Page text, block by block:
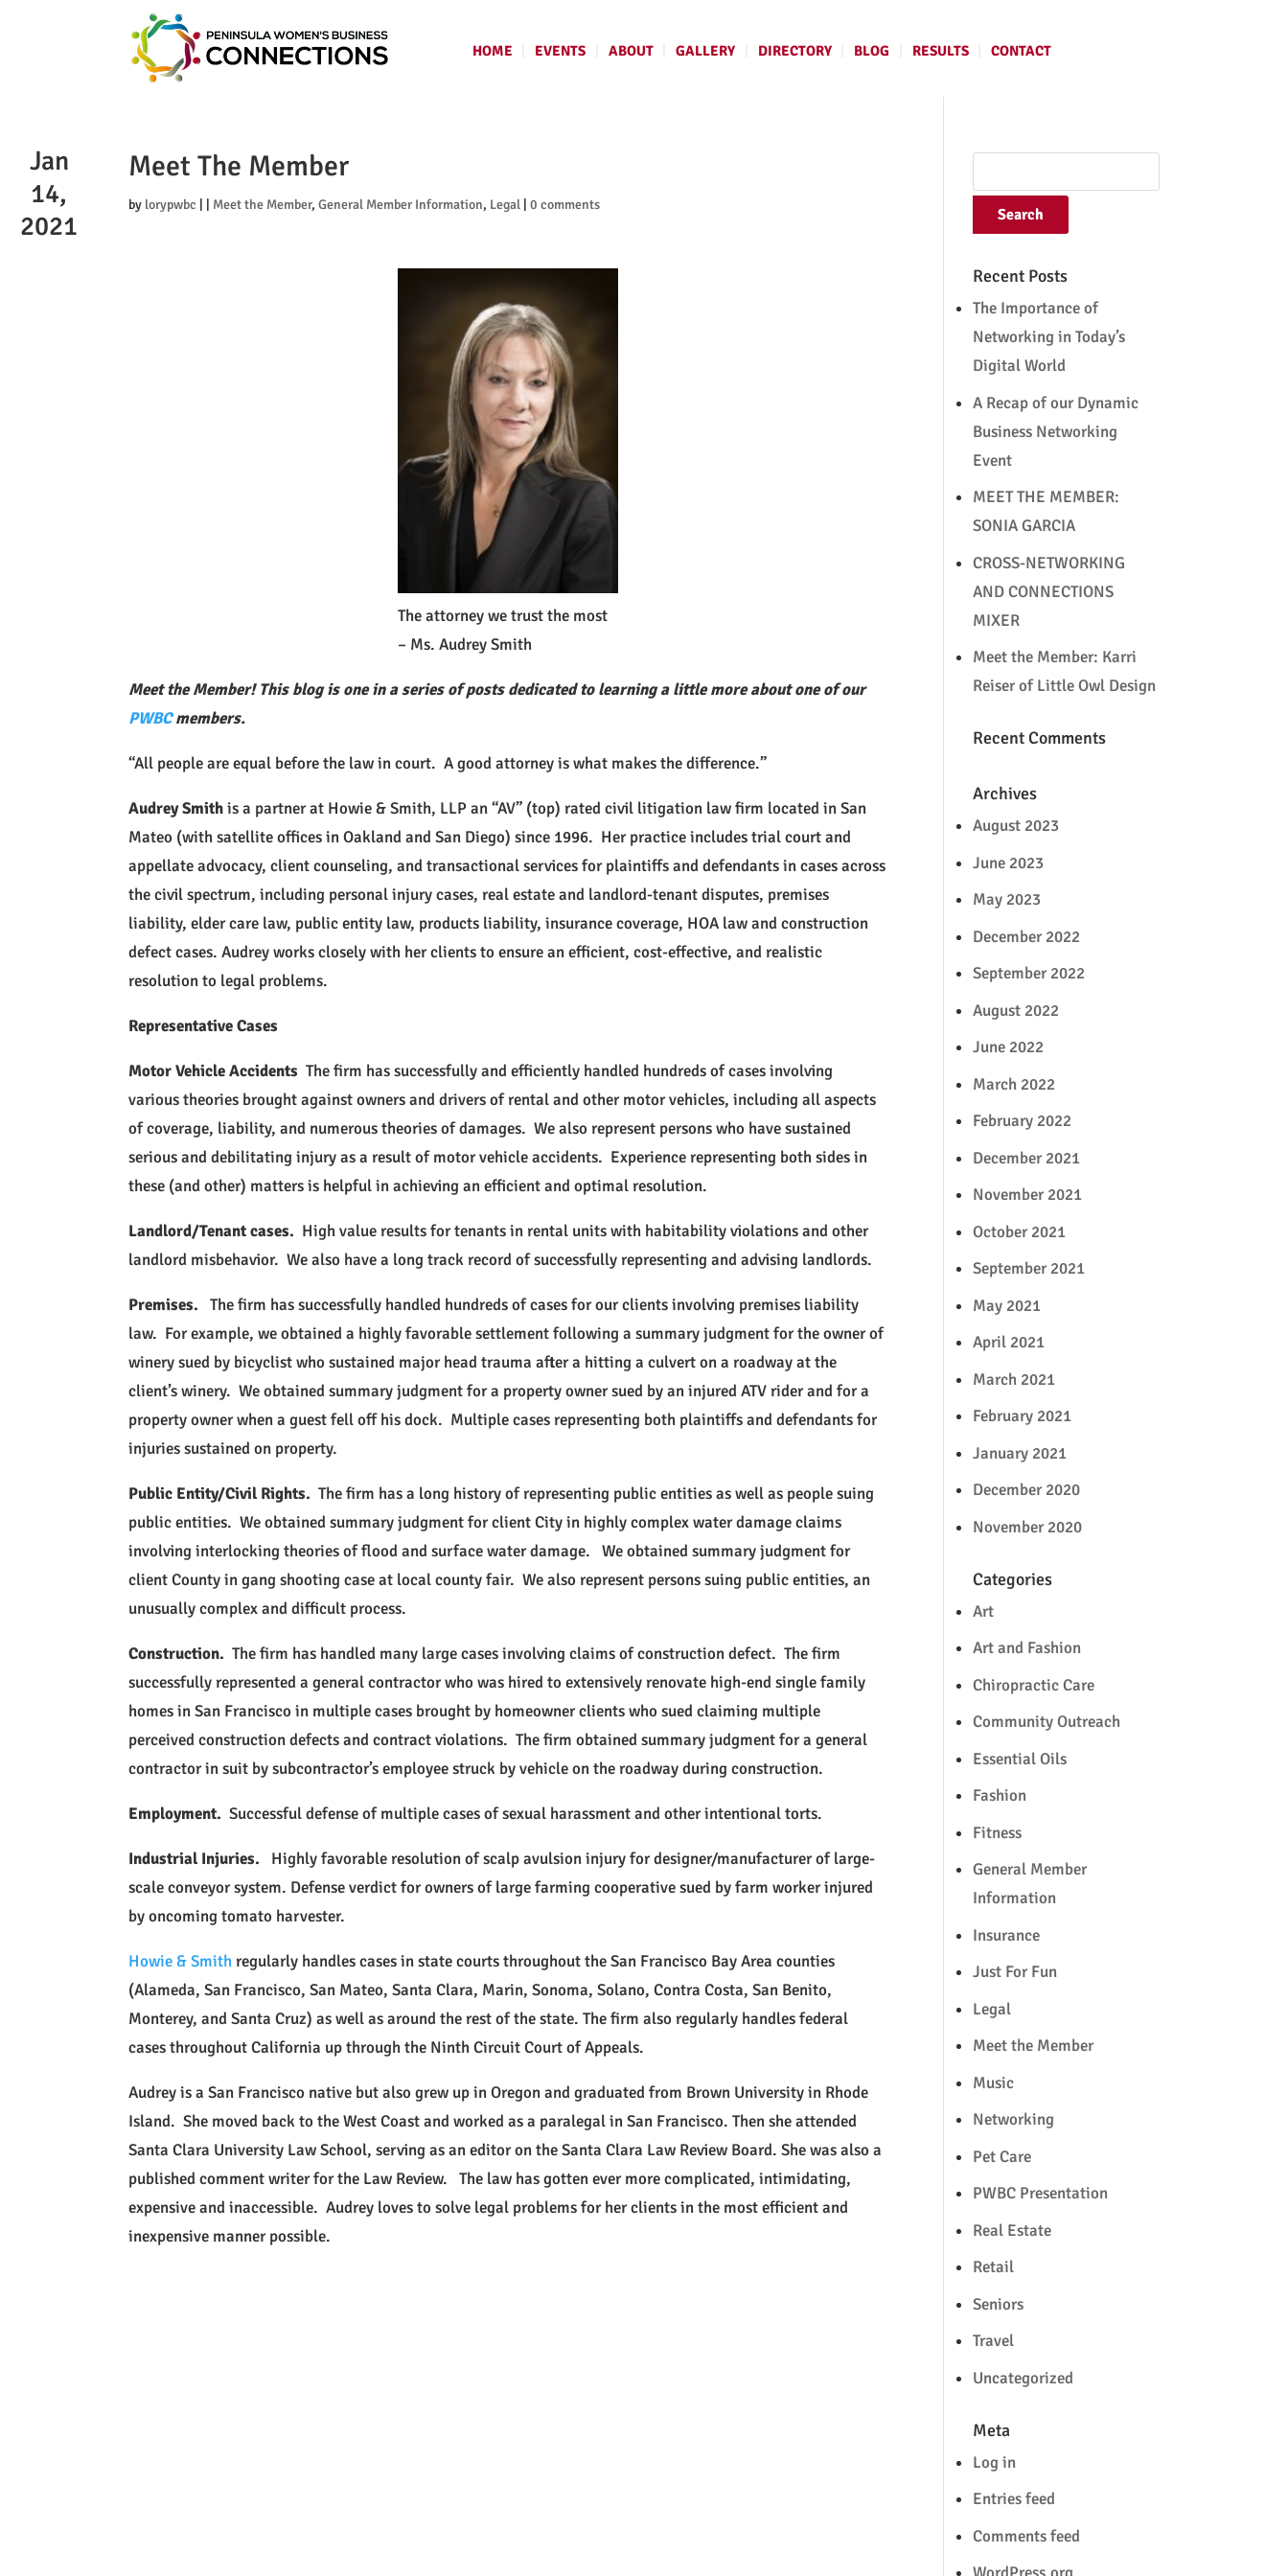
HOME EVENTS ABOUT GALLERY DIRECTORY BLOG RESULTS CONTACT
Meet The Member
by lorypwbc
Jan
14,
2021
Meet the Member,General Member Information, Legal |0 comments
The attorney we trust the most
– Ms. Audrey Smith
Meet the Member! This blog is one in a series of posts dedicated to learning a little more about one of our
PWBCmembers.
“All people are equal before the law in court. A good attorney is what makes the difference.”
Audrey Smithis a partner at Howie & Smith, LLP an “AV” (top) rated civil litigation law firm located in San
Mateo (with satellite offices in Oakland and San Diego) since 1996. Her practice includes trial court and
appellate advocacy, client counseling, and transactional services for plaintiffs and defendants in cases across
the civil spectrum, including personal injury cases, real estate and landlord-tenant disputes, premises
liability, elder care law, public entity law, products liability, insurance coverage, HOA law and construction
defect cases. Audrey works closely with her clients to ensure an efficient, cost-effective, and realistic
resolution to legal problems.
Representative Cases
Motor Vehicle AccidentsThe firm has successfully and efficiently handled hundreds of cases involving
various theories brought against owners and drivers of rental and other motor vehicles, including all aspects
of coverage, liability, and numerous theories of damages. We also represent persons who have sustained
serious and debilitating injury as a result of motor vehicle accidents. Experience representing both sides in
these (and other) matters is helpful in achieving an efficient and optimal resolution.
Landlord/Tenant cases. High value results for tenants in rental units with habitability violations and other
landlord misbehavior. We also have a long track record of successfully representing and advising landlords.
Premises.The firm has successfully handled hundreds of cases for our clients involving premises liability
law. For example, we obtained a highly favorable settlement following a summary judgment for the owner of
winery sued by bicyclist who sustained major head trauma after a hitting a culvert on a roadway at the
client’s winery. We obtained summary judgment for a property owner sued by an injured ATV rider and for a
property owner when a guest fell off his dock. Multiple cases representing both plaintiffs and defendants for
injuries sustained on property.
Public Entity/Civil Rights.The firm has a long history of representing public entities as well as people suing
public entities. We obtained summary judgment for client City in highly complex water damage claims
involving interlocking theories of flood and surface water damage. We obtained summary judgment for
client County in gang shooting case at local county fair. We also represent persons suing public entities, an
unusually complex and difficult process.
Construction.The firm has handled many large cases involving claims of construction defect. The firm
successfully represented a general contractor who was hired to extensively renovate high-end single family
homes in San Francisco in multiple cases brought by homeowner clients who sued claiming multiple
perceived construction defects and contract violations. The firm obtained summary judgment for a general
contractor in suit by subcontractor’s employee struck by vehicle on the roadway during construction.
Employment.Successful defense of multiple cases of sexual harassment and other intentional torts.
Industrial Injuries.
Highly favorable resolution of scalp avulsion injury for designer/manufacturer of large-
scale conveyor system. Defense verdict for owners of large farming cooperative sued by farm worker injured
by oncoming tomato harvester.
Howie & Smith regularly handles cases in state courts throughout the San Francisco Bay Area counties
(Alameda, San Francisco, San Mateo, Santa Clara, Marin, Sonoma, Solano, Contra Costa, San Benito,
Monterey, and Santa Cruz) as well as around the rest of the state. The firm also regularly handles federal
cases throughout California up through the Ninth Circuit Court of Appeals.
Audrey is a San Francisco native but also grew up in Oregon and graduated from Brown University in Rhode
Island. She moved back to the West Coast and worked as a paralegal in San Francisco. Then she attended
Santa Clara University Law School, serving as an editor on the Santa Clara Law Review Board. She was also a
published comment writer for the Law Review. The law has gotten ever more complicated, intimidating,
expensive and inaccessible. Audrey loves to solve legal problems for her clients in the most efficient and
inexpensive manner possible.
Recent Posts
The Importance of
Networking in Today’s
Digital World
A Recap of our Dynamic
Business Networking
Event
MEET THE MEMBER:
SONIA GARCIA
CROSS-NETWORKING
AND CONNECTIONS
MIXER
Meet the Member: Karri
Reiser of Little Owl Design
Recent Comments
Archives
August 2023
June 2023
May 2023
December 2022
September 2022
August 2022
June 2022
March 2022
February 2022
December 2021
November 2021
October 2021
September 2021
May 2021
April 2021
March 2021
February 2021
January 2021
December 2020
November 2020
Categories
Art
Art and Fashion
Chiropractic Care
Community Outreach
Essential Oils
Fashion
Fitness
General Member
Information
Insurance
Just For Fun
Legal
Meet the Member
Music
Networking
Pet Care
PWBC Presentation
Real Estate
Retail
Seniors
Travel
Uncategorized
Meta
Log in
Entries feed
Comments feed